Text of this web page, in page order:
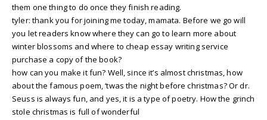
them one thing to do once they finish reading.
tyler: thank you for joining me today, mamata. Before we go will
you let readers know where they can go to learn more about
winter blossoms and where to cheap essay writing service
purchase a copy of the book?
how can you make it fun? Well, since it’s almost christmas, how
about the famous poem, ‘twas the night before christmas? Or dr.
Seuss is always fun, and yes, it is a type of poetry. How the grinch
stole christmas is full of wonderful